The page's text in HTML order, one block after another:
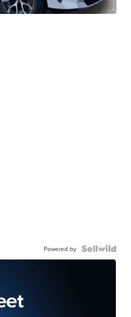
Powered by